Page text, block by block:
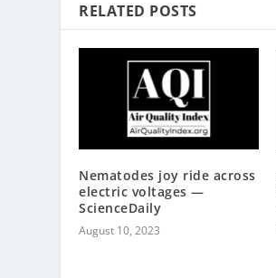
RELATED POSTS
Nematodes joy ride across
electric voltages —
ScienceDaily
August 10, 2023